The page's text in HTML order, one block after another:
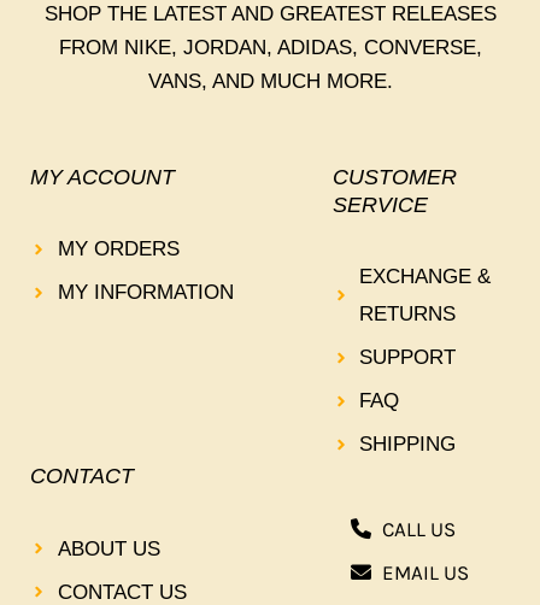
SHOP THE LATEST AND GREATEST RELEASES
FROM NIKE, JORDAN, ADIDAS, CONVERSE,
VANS, AND MUCH MORE.
MY ACCOUNT
MY ORDERS
MY INFORMATION
CUSTOMER
SERVICE
EXCHANGE &
RETURNS
SUPPORT
FAQ
SHIPPING
CONTACT
ABOUT US
CONTACT US
CALL US
EMAIL US